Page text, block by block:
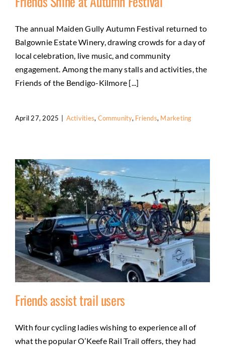
Friends Shine at Autumn Festival
The annual Maiden Gully Autumn Festival returned to
Balgownie Estate Winery, drawing crowds for a day of
local celebration, live music, and community
engagement. Among the many stalls and activities, the
Friends of the Bendigo-Kilmore [...]
April 27, 2025 Activities, Community, Friends, Marketing
Friends assist trail users
With four cycling ladies wishing to experience all of
what the popular O’Keefe Rail Trail offers, they had